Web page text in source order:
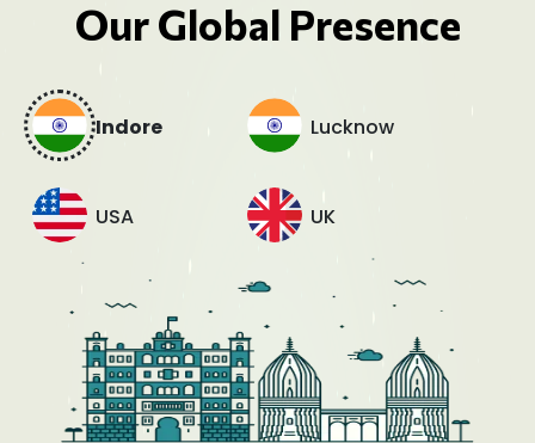
Our Global Presence
Indore Lucknow
USA UK